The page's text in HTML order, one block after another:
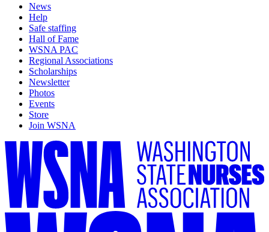
News
Help
Safe staffing
Hall of Fame
WSNA PAC
Regional Associations
Scholarships
Newsletter
Photos
Events
Store
Join WSNA